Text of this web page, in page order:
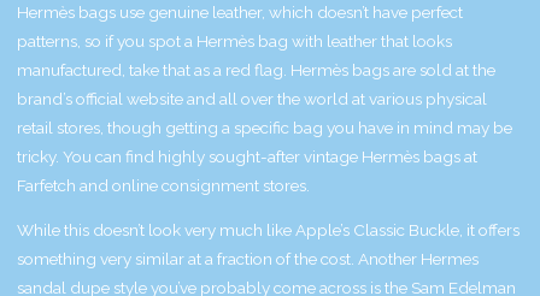
Hermès bags use genuine leather, which doesn’t have perfect
patterns, so if you spot a Hermès bag with leather that looks
manufactured, take that as a red flag. Hermès bags are sold at the
brand’s official website and all over the world at various physical
retail stores, though getting a specific bag you have in mind may be
tricky. You can find highly sought-after vintage Hermès bags at
Farfetch and online consignment stores.
While this doesn’t look very much like Apple’s Classic Buckle, it offers
something very similar at a fraction of the cost. Another Hermes
sandal dupe style you’ve probably come across is the Sam Edelman